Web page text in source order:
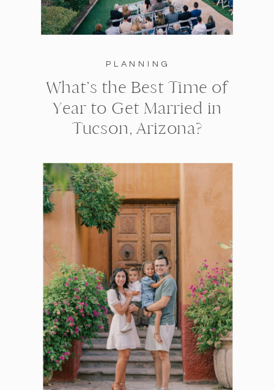
PLANNING
What’s the Best Time of
Year to Get Married in
Tucson, Arizona?